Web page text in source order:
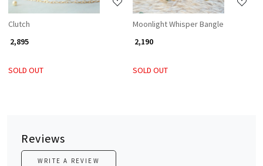
Clutch
₹ 2,895
SOLD OUT
Moonlight Whisper Bangle
₹ 2,190
SOLD OUT
Reviews
WRITE A REVIEW